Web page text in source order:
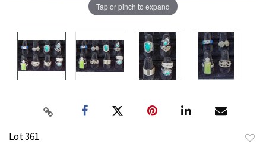
Tap or pinch to expand
Lot 361